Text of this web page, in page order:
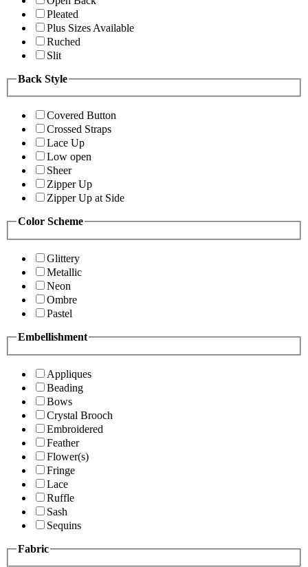
Pleated
Plus Sizes Available
Ruched
Slit
Back Style
Covered Button
Crossed Straps
Lace Up
Low open
Sheer
Zipper Up
Zipper Up at Side
Color Scheme
Glittery
Metallic
Neon
Ombre
Pastel
Embellishment
Appliques
Beading
Bows
Crystal Brooch
Embroidered
Feather
Flower(s)
Fringe
Lace
Ruffle
Sash
Sequins
Fabric